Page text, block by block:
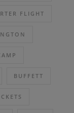
FLIGHT
BUFFETT